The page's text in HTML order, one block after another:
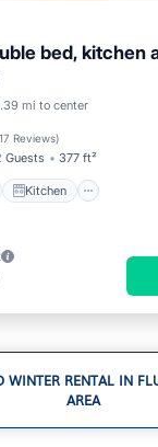
bed, kitchen
mi to center
17 Reviews)
Guests 377 ft²
Kitchen
Terrace Kitchen
WINTER RENTAL IN
AREA